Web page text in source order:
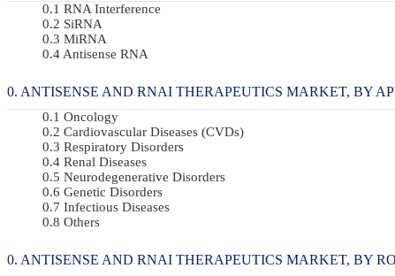
RNA Interference
SiRNA
MiRNA
Antisense RNA
ANTISENSE AND RNAI THERAPEUTICS MARKET, BY
Oncology
Cardiovascular Diseases (CVDs)
Respiratory Disorders
Renal Diseases
Neurodegenerative Disorders
Genetic Disorders
Infectious Diseases
Others
ANTISENSE AND RNAI THERAPEUTICS MARKET, BY